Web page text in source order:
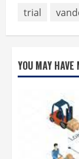
trial
YOU MAY HAVE